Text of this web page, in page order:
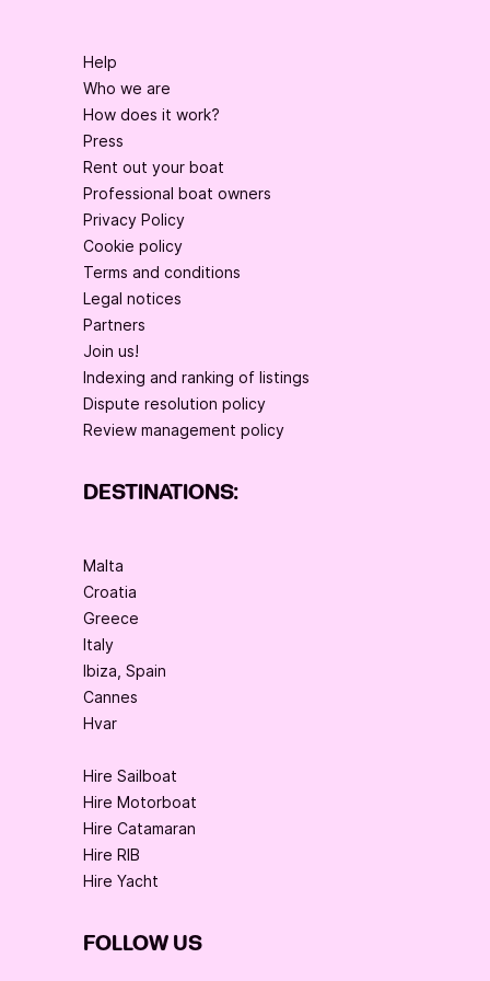
Help
Who we are
How does it work?
Press
Rent out your boat
Professional boat owners
Privacy Policy
Cookie policy
Terms and conditions
Legal notices
Partners
Join us!
Indexing and ranking of listings
Dispute resolution policy
Review management policy
DESTINATIONS:
Malta
Croatia
Greece
Italy
Ibiza, Spain
Cannes
Hvar
Hire Sailboat
Hire Motorboat
Hire Catamaran
Hire RIB
Hire Yacht
FOLLOW US